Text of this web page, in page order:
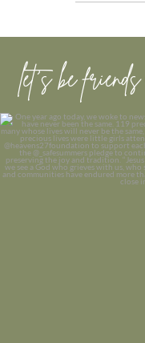
let’s be friends